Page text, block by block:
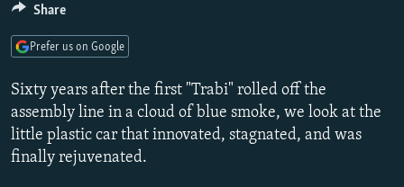
Navigation
Skip
to
Search
RADIO AZATLIQ
MARSHO RADIO
KAZAKHSTAN
KYRGYZSTAN
TURKMENISTAN
UZBEKISTAN
SOUTH ASIA
AFGHANISTAN
CAUCASUS
AZERBAIJAN
GEORGIA
BOSNIA
KOSOVO
EAST EUROPE
BELARUS
VISUALS
INVESTIGATIONS
Sixty years after the first "Trabi" rolled off the
assembly line in a cloud of blue smoke, we look at the
little plastic car that innovated, stagnated, and was
finally rejuvenated.
Share
Prefer us on Google